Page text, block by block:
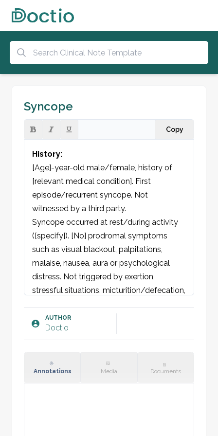
Syncope
Copy
History:
[Age]-year-old male/female, history of
[relevant medical condition]. First
episode/recurrent syncope. Not
witnessed by a third party.
Syncope occurred at rest/during activity
([specify]). [No] prodromal symptoms
such as visual blackout, palpitations,
malaise, nausea, aura or psychological
distress. Not triggered by exertion,
stressful situations, micturition/defecation,
Reports loss of consciousness for [xx]
seconds. Remembers events before and
head trauma associated with the syncope.
AUTHOR
Doctio
Annotations Media Documents